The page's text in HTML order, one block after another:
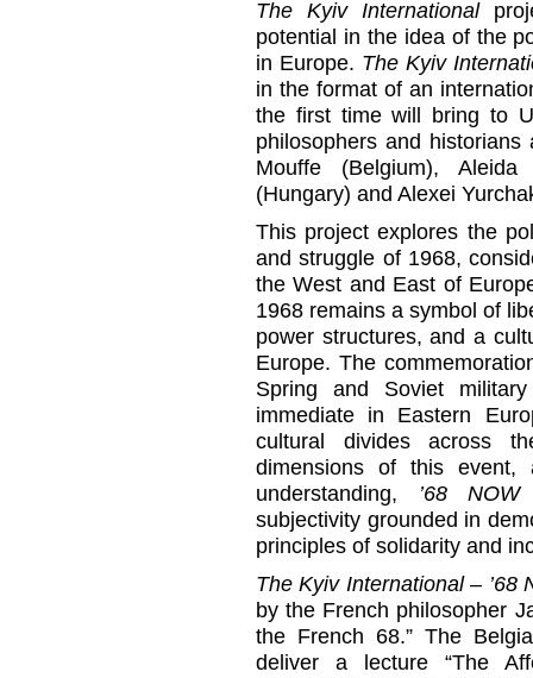
The Kyiv International
potential in the idea of the
in Europe. The Kyiv
in the format of an
the first time will bring to
philosophers and
Mouffe (Belgium),
(Hungary) and Alexei
This project explores the
and struggle of 1968,
the West and East of
1968 remains a symbol of
power structures, and a
Europe. The
Spring and Soviet
immediate in Eastern
cultural divides across
dimensions of this event,
understanding,
’68 NOW
subjectivity grounded in
principles of solidarity and
The Kyiv International – ’68
by the French philosopher
the French 68.” The
deliver a lecture “The